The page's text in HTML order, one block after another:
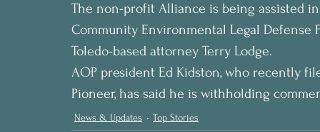
The non-profit Alliance is being assisted
Community Environmental Legal
Toledo-based attorney Terry Lodge.
AOP president Ed Kidston, who recently
Pioneer, has said he is withholding
News & Updates Top Stories